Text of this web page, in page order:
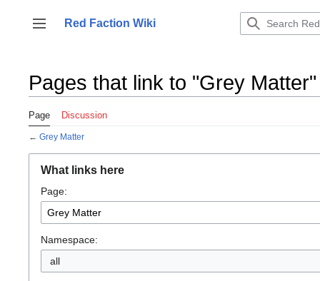
content
Toggle sidebar
Red Faction Wiki
Pages that link to "Grey Matter"
Page Discussion
← Grey Matter
What links here
Page:
Namespace:
all